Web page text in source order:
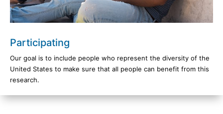
Participating
Our goal is to include people who represent the diversity of the
United States to make sure that all people can benefit from this
research.